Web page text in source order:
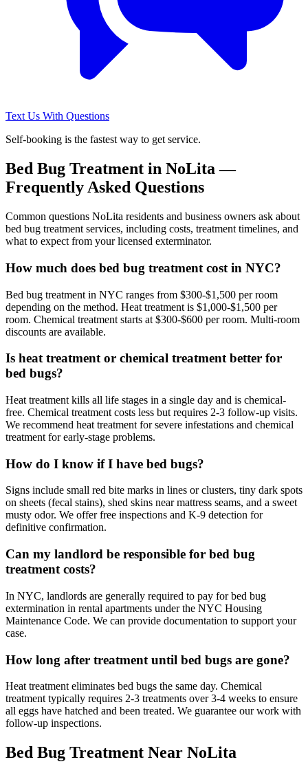
Text Us With Questions
Self-booking is the fastest way to get service.
Bed Bug Treatment in NoLita —
Frequently Asked Questions
Common questions NoLita residents and business owners ask about
bed bug treatment services, including costs, treatment timelines, and
what to expect from your licensed exterminator.
How much does bed bug treatment cost in NYC?
Bed bug treatment in NYC ranges from $300-$1,500 per room
depending on the method. Heat treatment is $1,000-$1,500 per
room. Chemical treatment starts at $300-$600 per room. Multi-room
discounts are available.
Is heat treatment or chemical treatment better for
bed bugs?
Heat treatment kills all life stages in a single day and is chemical-
free. Chemical treatment costs less but requires 2-3 follow-up visits.
We recommend heat treatment for severe infestations and chemical
treatment for early-stage problems.
How do I know if I have bed bugs?
Signs include small red bite marks in lines or clusters, tiny dark spots
on sheets (fecal stains), shed skins near mattress seams, and a sweet
musty odor. We offer free inspections and K-9 detection for
definitive confirmation.
Can my landlord be responsible for bed bug
treatment costs?
In NYC, landlords are generally required to pay for bed bug
extermination in rental apartments under the NYC Housing
Maintenance Code. We can provide documentation to support your
case.
How long after treatment until bed bugs are gone?
Heat treatment eliminates bed bugs the same day. Chemical
treatment typically requires 2-3 treatments over 3-4 weeks to ensure
all eggs have hatched and been treated. We guarantee our work with
follow-up inspections.
Bed Bug Treatment Near NoLita